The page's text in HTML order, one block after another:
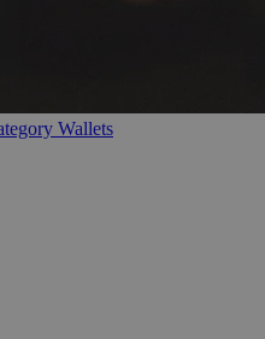
Wallets